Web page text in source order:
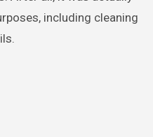
including cleaning